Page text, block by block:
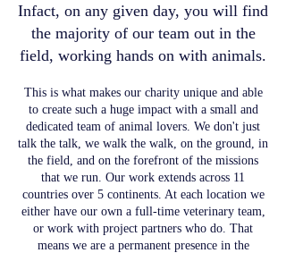
Infact, on any given day, you will find
the majority of our team out in the
field, working hands on with animals.
This is what makes our charity unique and able
to create such a huge impact with a small and
dedicated team of animal lovers. We don't just
talk the talk, we walk the walk, on the ground, in
the field, and on the forefront of the missions
that we run. Our work extends across 11
countries over 5 continents. At each location we
either have our own a full-time veterinary team,
or work with project partners who do. That
means we are a permanent presence in the